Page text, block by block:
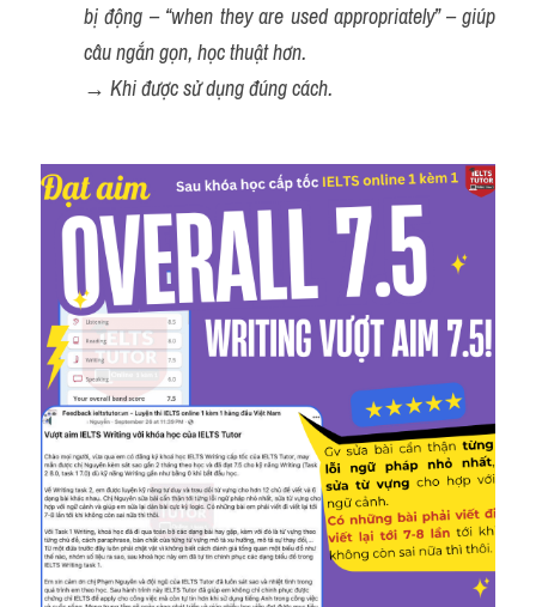
bị động – “when they are used appropriately” – giúp
câu ngắn gọn, học thuật hơn.
→ Khi được sử dụng đúng cách.